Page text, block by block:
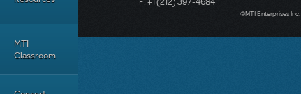
MTI
Classroom
©MTI Enterprises